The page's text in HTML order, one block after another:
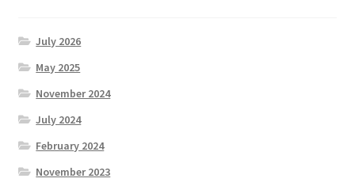
July 2026
May 2025
November 2024
July 2024
February 2024
November 2023